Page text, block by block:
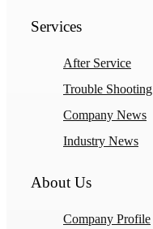
Services
After Service
Trouble Shooting
Company News
Industry News
About Us
Company Profile